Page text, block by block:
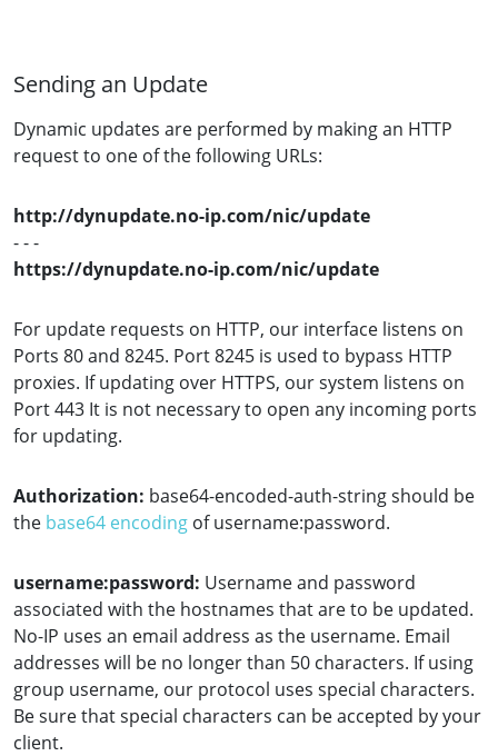
Sending an Update
Dynamic updates are performed by making an HTTP
request to one of the following URLs:
http://dynupdate.no-ip.com/nic/update
- - -
https://dynupdate.no-ip.com/nic/update
For update requests on HTTP, our interface listens on
Ports 80 and 8245. Port 8245 is used to bypass HTTP
proxies. If updating over HTTPS, our system listens on
Port 443 It is not necessary to open any incoming ports
for updating.
Authorization: base64-encoded-auth-string should be
the base64 encoding of username:password.
username:password: Username and password
associated with the hostnames that are to be updated.
No-IP uses an email address as the username. Email
addresses will be no longer than 50 characters. If using
group username, our protocol uses special characters.
Be sure that special characters can be accepted by your
client.